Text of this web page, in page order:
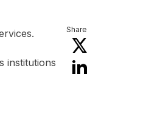
institutions
Share